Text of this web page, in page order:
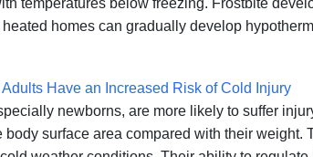
temperatures below freezing. Frostbite
homes can gradually develop
Have an Increased Risk of Cold Injury
newborns, are more likely to suffer
body surface area compared with their weight.